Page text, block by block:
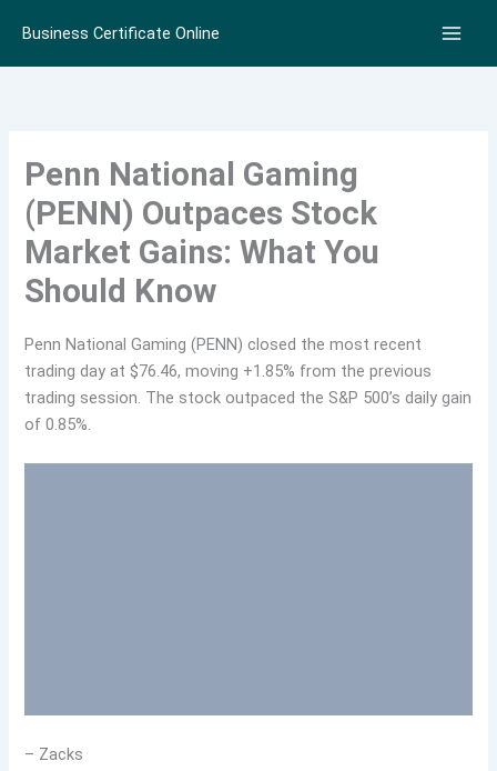
content
Business Certificate Online
Penn National Gaming
(PENN) Outpaces Stock
Market Gains: What You
Should Know
Penn National Gaming (PENN) closed the most recent
trading day at $76.46, moving +1.85% from the previous
trading session. The stock outpaced the S&P 500’s daily gain
of 0.85%.
– Zacks